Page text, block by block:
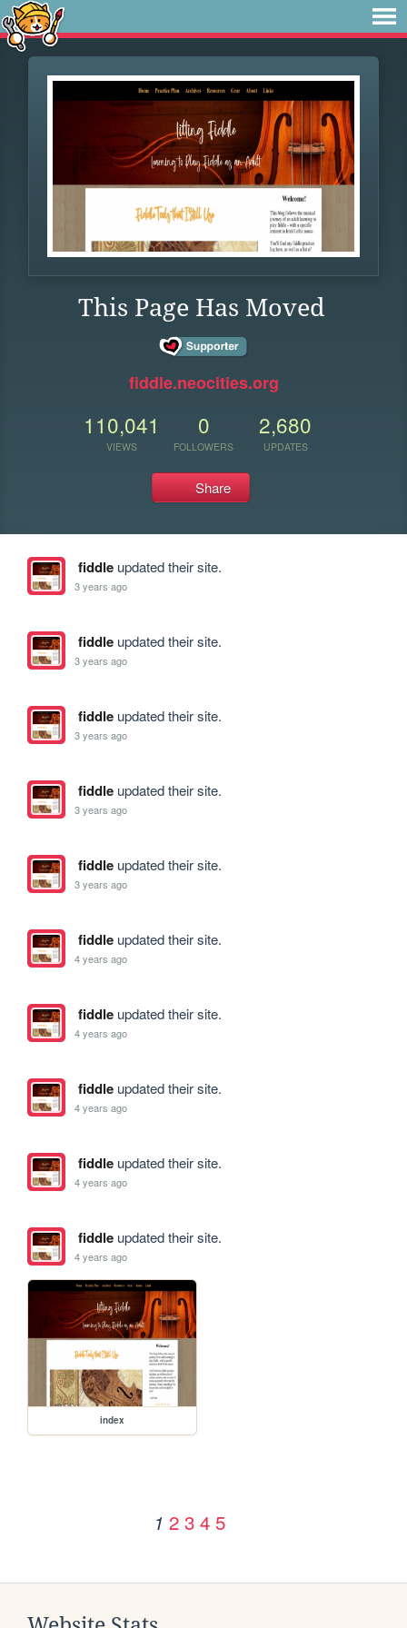
This Page Has Moved
fiddle.neocities.org
110,041
VIEWS
0
FOLLOWERS
2,680
UPDATES
Share
fiddleupdated their site.
3 years ago
fiddleupdated their site.
3 years ago
fiddleupdated their site.
3 years ago
fiddleupdated their site.
3 years ago
fiddleupdated their site.
3 years ago
fiddleupdated their site.
4 years ago
fiddleupdated their site.
4 years ago
fiddleupdated their site.
4 years ago
fiddleupdated their site.
4 years ago
fiddleupdated their site.
4 years ago
index
1 2 3 4 5